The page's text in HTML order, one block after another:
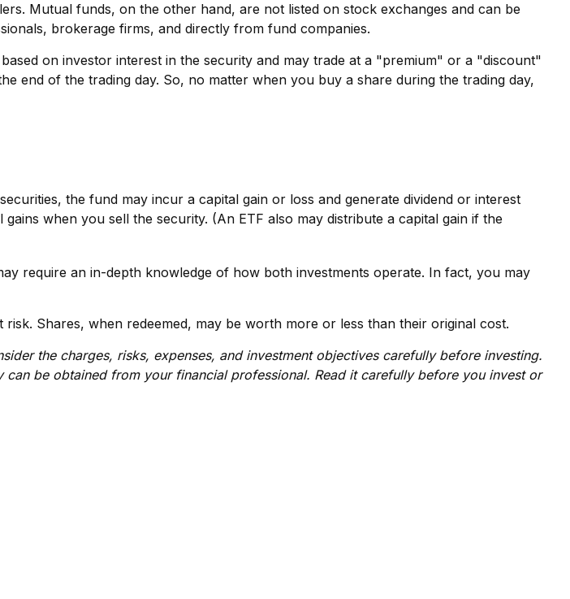
Mutual funds, on the other hand, are not listed on stock exchanges and can be
brokerage firms, and directly from fund companies.
on investor interest in the security and may trade at a "premium" or a "discount"
end of the trading day. So, no matter when you buy a share during the trading day,
the fund may incur a capital gain or loss and generate dividend or interest
when you sell the security. (An ETF also may distribute a capital gain if the
require an in-depth knowledge of how both investments operate. In fact, you may
Shares, when redeemed, may be worth more or less than their original cost.
the charges, risks, expenses, and investment objectives carefully before investing.
be obtained from your financial professional. Read it carefully before you invest or